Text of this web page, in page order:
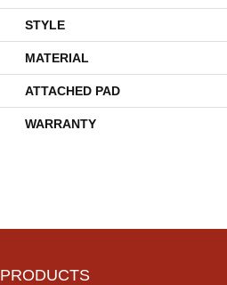
STYLE
MATERIAL
ATTACHED PAD
WARRANTY
PRODUCTS